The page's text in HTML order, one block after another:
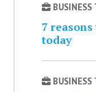
BUSINESS
7
today
BUSINESS